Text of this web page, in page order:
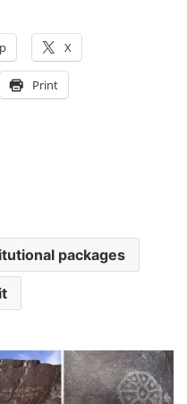
X
Print
packages